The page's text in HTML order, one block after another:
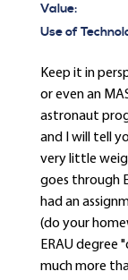
Value:
Use of
Keep it in
or even an
astronaut
and I will tell
very little
goes through
had an
(do your
ERAU
much more